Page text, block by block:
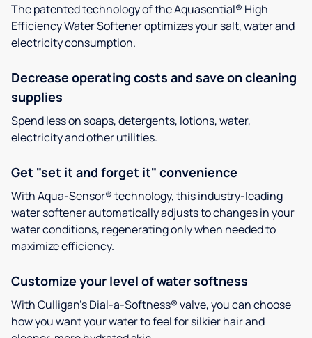
The patented technology of the Aquasential® High
Efficiency Water Softener optimizes your salt, water and
electricity consumption.
Decrease operating costs and save on cleaning
supplies
Spend less on soaps, detergents, lotions, water,
electricity and other utilities.
Get "set it and forget it" convenience
With Aqua-Sensor® technology, this industry-leading
water softener automatically adjusts to changes in your
water conditions, regenerating only when needed to
maximize efficiency.
Customize your level of water softness
With Culligan’s Dial-a-Softness® valve, you can choose
how you want your water to feel for silkier hair and